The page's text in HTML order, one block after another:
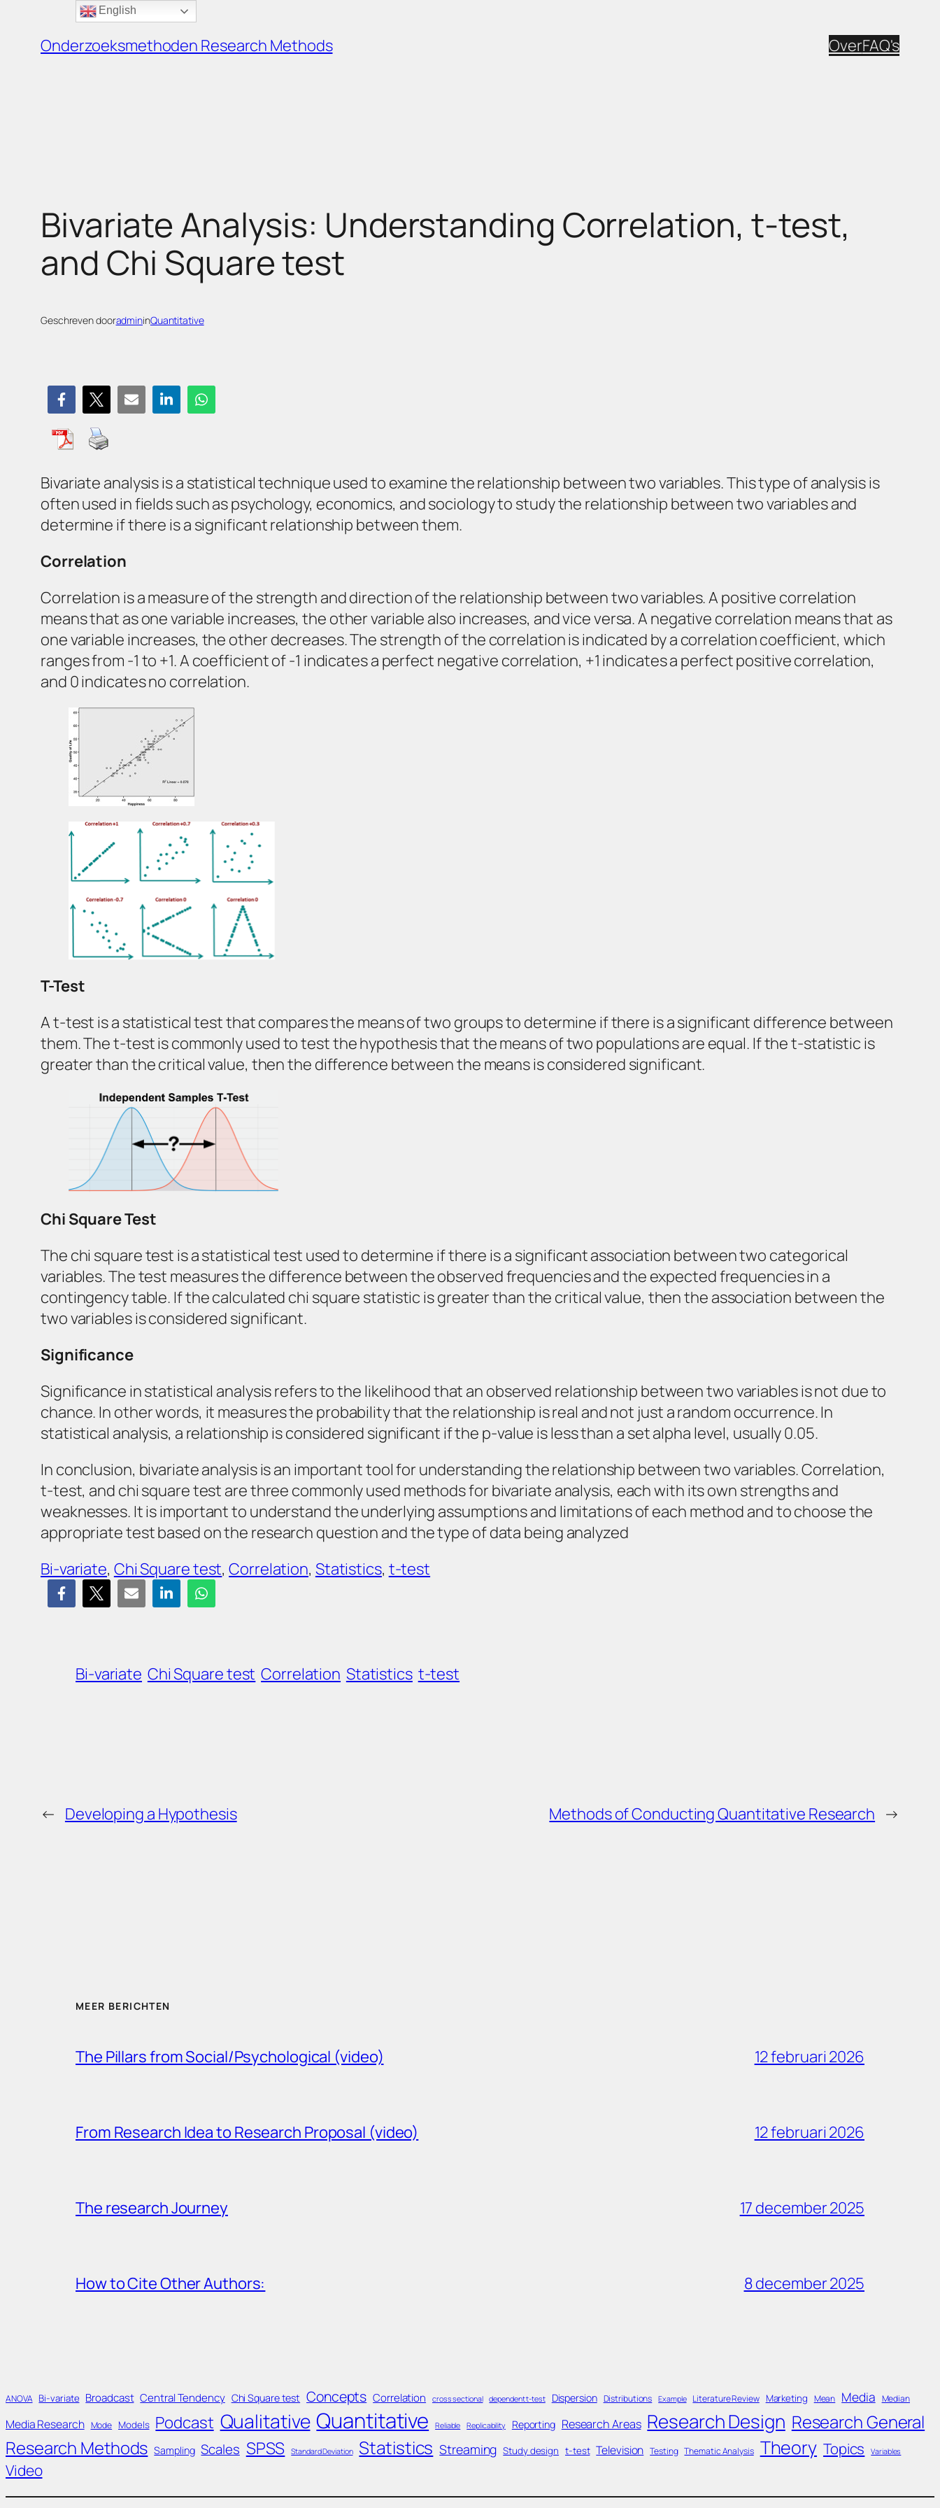
Onderzoeksmethoden Research Methods OverFAQ's
Bivariate Analysis: Understanding Correlation, t-test,
and Chi Square test
Geschreven dooradmininQuantitative
Bivariate analysis is a statistical technique used to examine the relationship between two variables. This type of analysis is
often used in fields such as psychology, economics, and sociology to study the relationship between two variables and
determine if there is a significant relationship between them.
Correlation
Correlation is a measure of the strength and direction of the relationship between two variables. A positive correlation
means that as one variable increases, the other variable also increases, and vice versa. A negative correlation means that as
one variable increases, the other decreases. The strength of the correlation is indicated by a correlation coefficient, which
ranges from -1 to +1. A coefficient of -1 indicates a perfect negative correlation, +1 indicates a perfect positive correlation,
and 0 indicates no correlation.
T-Test
A t-test is a statistical test that compares the means of two groups to determine if there is a significant difference between
them. The t-test is commonly used to test the hypothesis that the means of two populations are equal. If the t-statistic is
greater than the critical value, then the difference between the means is considered significant.
Chi Square Test
The chi square test is a statistical test used to determine if there is a significant association between two categorical
variables. The test measures the difference between the observed frequencies and the expected frequencies in a
contingency table. If the calculated chi square statistic is greater than the critical value, then the association between the
two variables is considered significant.
Significance
Significance in statistical analysis refers to the likelihood that an observed relationship between two variables is not due to
chance. In other words, it measures the probability that the relationship is real and not just a random occurrence. In
statistical analysis, a relationship is considered significant if the p-value is less than a set alpha level, usually 0.05.
In conclusion, bivariate analysis is an important tool for understanding the relationship between two variables. Correlation,
t-test, and chi square test are three commonly used methods for bivariate analysis, each with its own strengths and
weaknesses. It is important to understand the underlying assumptions and limitations of each method and to choose the
appropriate test based on the research question and the type of data being analyzed
Bi-variate, Chi Square test, Correlation, Statistics, t-test
Bi-variate Chi Square test Correlation Statistics t-test
← Developing a Hypothesis Methods of Conducting Quantitative Research →
MEER BERICHTEN
The Pillars from Social/Psychological (video) 12 februari 2026
From Research Idea to Research Proposal (video) 12 februari 2026
The research Journey 17 december 2025
How to Cite Other Authors: 8 december 2025
ANOVA Bi-variate Broadcast Central Tendency Chi Square test Concepts Correlation cross sectional dependent t-test Dispersion Distributions Example Literature Review Marketing Mean Media Median
Media Research Mode Models Podcast Qualitative Quantitative Reliable Replicability Reporting Research Areas Research Design Research General
Research Methods Sampling Scales SPSS Standard Deviation Statistics Streaming Study design t-test Television Testing Thematic Analysis Theory Topics Variables
Video
English